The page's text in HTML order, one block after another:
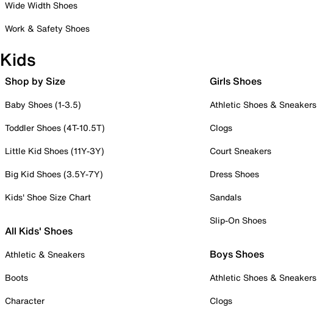
Wide Width Shoes
Work & Safety Shoes
Kids
Shop by Size
Baby Shoes (1-3.5)
Toddler Shoes (4T-10.5T)
Little Kid Shoes (11Y-3Y)
Big Kid Shoes (3.5Y-7Y)
Kids' Shoe Size Chart
All Kids' Shoes
Athletic & Sneakers
Boots
Character
Girls Shoes
Athletic Shoes & Sneakers
Clogs
Court Sneakers
Dress Shoes
Sandals
Slip-On Shoes
Boys Shoes
Athletic Shoes & Sneakers
Clogs